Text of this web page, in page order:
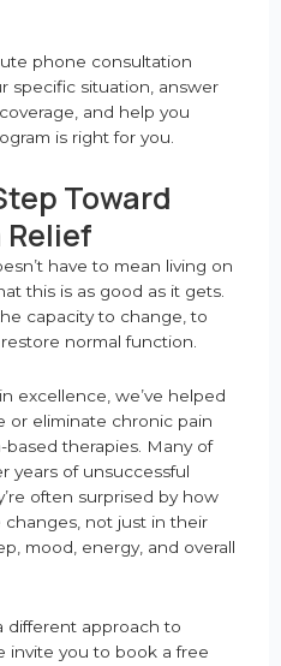
phone consultation
specific situation, answer
and help you
is right for you.
Toward
Relief
have to mean living on
this is as good as it gets.
capacity to change, to
normal function.
excellence, we’ve helped
or eliminate chronic pain
based therapies. Many of
years of unsuccessful
often surprised by how
not just in their
mood, energy, and overall
different approach to
invite you to book a free